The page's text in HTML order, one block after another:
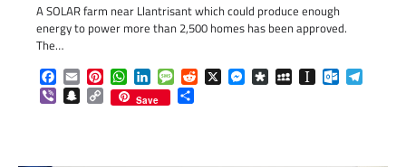
A SOLAR farm near Llantrisant which could produce enough
energy to power more than 2,500 homes has been approved.
The…
Facebook
EmailPinterestWhatsApp
LinkedInMessageReddit
X Messenger
DiasporaMySpaceInstapaper
ViberSnapchat
Copy
Link
Save